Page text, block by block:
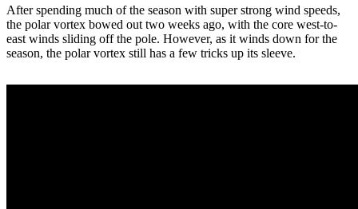
After spending much of the season with super strong wind speeds,
the polar vortex bowed out two weeks ago, with the core west-to-
east winds sliding off the pole. However, as it winds down for the
season, the polar vortex still has a few tricks up its sleeve.